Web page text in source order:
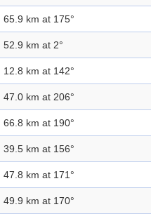
65.9 km at 175°
52.9 km at 2°
12.8 km at 142°
47.0 km at 206°
66.8 km at 190°
39.5 km at 156°
47.8 km at 171°
49.9 km at 170°